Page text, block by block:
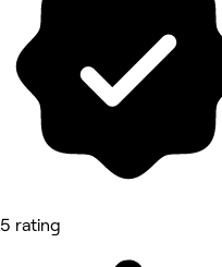
5 rating